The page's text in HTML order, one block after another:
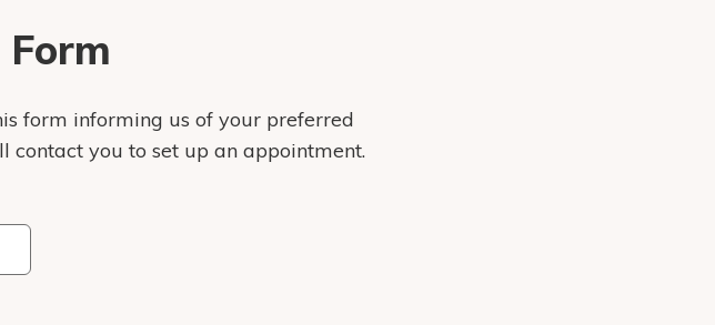
form informing us of your preferred
you to set up an appointment.